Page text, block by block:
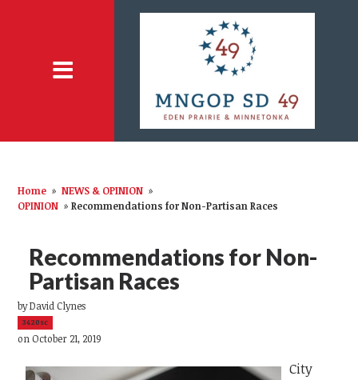
Home » NEWS & OPINION »
OPINION » Recommendations for Non-Partisan Races
Recommendations for Non-
Partisan Races
byDavid Clynes
3420sc
on October 21, 2019
City